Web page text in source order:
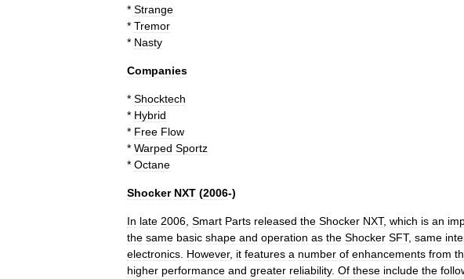
* Strange
* Tremor
* Nasty
Companies
* Shocktech
* Hybrid
* Free Flow
* Warped Sportz
* Octane
Shocker NXT (2006-)
In late 2006 Smart Parts released the Shocker NXT, which is an
the same basic shape and operation as the Shocker SFT, same
electronics However, it features a number of enhancements from
higher performance and greater reliability. Of these include the